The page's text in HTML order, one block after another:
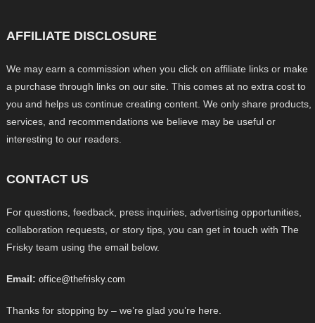
AFFILIATE DISCLOSURE
We may earn a commission when you click on affiliate links or make
a purchase through links on our site. This comes at no extra cost to
you and helps us continue creating content. We only share products,
services, and recommendations we believe may be useful or
interesting to our readers.
CONTACT US
For questions, feedback, press inquiries, advertising opportunities,
collaboration requests, or story tips, you can get in touch with The
Frisky team using the email below.
Email: office@thefrisky.com
Thanks for stopping by – we’re glad you’re here.